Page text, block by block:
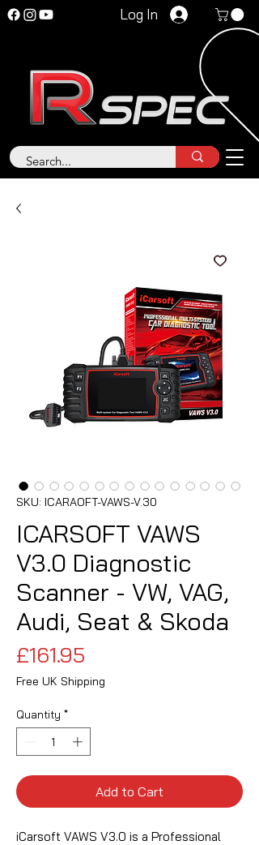
Log In
SKU: ICARAOFT-VAWS-V.30
ICARSOFT VAWS
V3.0 Diagnostic
Scanner - VW, VAG,
Audi, Seat & Skoda
£161.95
Free UK Shipping
Quantity *
Add to Cart
iCarsoft VAWS V3.0 is a Professional